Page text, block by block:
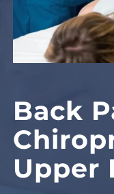
Back
Upper